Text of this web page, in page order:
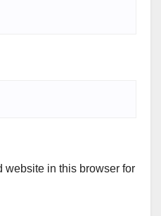
website in this browser for